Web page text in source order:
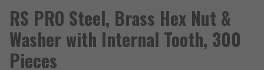
RS PRO Steel, Brass Hex Nut &
Washer with Internal Tooth, 300
Pieces